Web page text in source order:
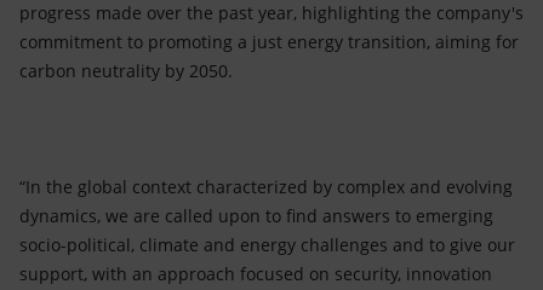
progress made over the past year, highlighting the company's
commitment to promoting a just energy transition, aiming for
carbon neutrality by 2050.
“In the global context characterized by complex and evolving
dynamics, we are called upon to find answers to emerging
socio-political, climate and energy challenges and to give our
support, with an approach focused on security, innovation